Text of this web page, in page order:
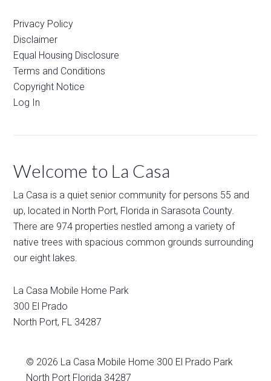
Privacy Policy
Disclaimer
Equal Housing Disclosure
Terms and Conditions
Copyright Notice
Log In
Welcome to La Casa
La Casa is a quiet senior community for persons 55 and
up, located in North Port, Florida in Sarasota County.
There are 974 properties nestled among a variety of
native trees with spacious common grounds surrounding
our eight lakes.
La Casa Mobile Home Park
300 El Prado
North Port, FL 34287
© 2026 La Casa Mobile Home 300 El Prado Park
North Port Florida 34287